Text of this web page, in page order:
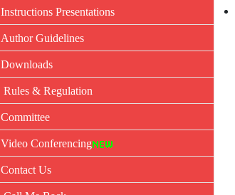
Instructions Presentations
Author Guidelines
Downloads
Rules & Regulation
Committee
Video Conferencing
Contact Us